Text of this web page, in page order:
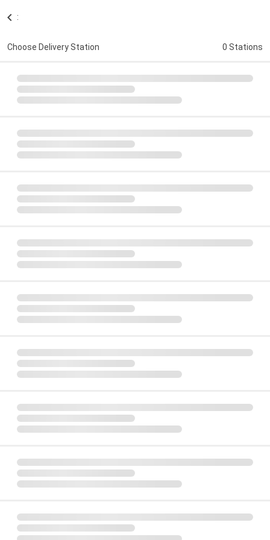
:
Choose Delivery Station 0 Stations